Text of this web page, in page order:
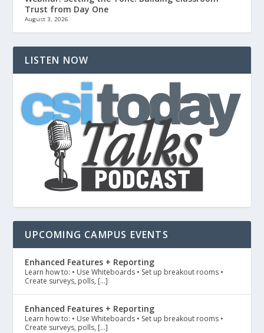
Trust from Day One
August 3, 2026
LISTEN NOW
UPCOMING CAMPUS EVENTS
Enhanced Features + Reporting
Learn how to: • Use Whiteboards • Set up breakout rooms •
Create surveys, polls, […]
Enhanced Features + Reporting
Learn how to: • Use Whiteboards • Set up breakout rooms •
Create surveys, polls, […]